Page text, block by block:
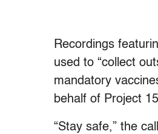
Recordings
used to “collect
mandatory
behalf of Project
“Stay safe,” the